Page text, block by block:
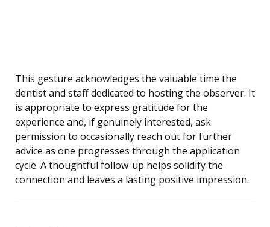
This gesture acknowledges the valuable time the
dentist and staff dedicated to hosting the observer. It
is appropriate to express gratitude for the
experience and, if genuinely interested, ask
permission to occasionally reach out for further
advice as one progresses through the application
cycle. A thoughtful follow-up helps solidify the
connection and leaves a lasting positive impression.